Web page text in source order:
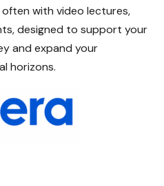
with video lectures,
designed to support your
and expand your
horizons.